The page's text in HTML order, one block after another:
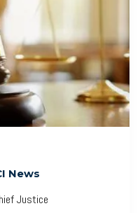
News
Justice